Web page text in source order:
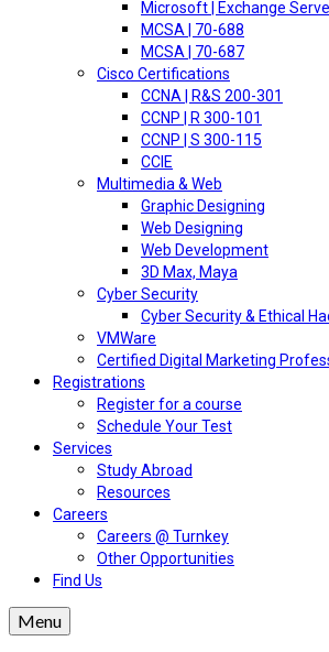
Microsoft | Exchange
MCSA | 70-688
MCSA | 70-687
Cisco Certifications
CCNA | R&S 200-301
CCNP | R 300-101
CCNP | S 300-115
CCIE
Multimedia & Web
Graphic Designing
Web Designing
Web Development
3D Max, Maya
Cyber Security
Cyber Security & Ethical
VMWare
Certified Digital Marketing
Registrations
Register for a course
Schedule Your Test
Services
Study Abroad
Resources
Careers
Careers @ Turnkey
Other Opportunities
Find Us
Menu